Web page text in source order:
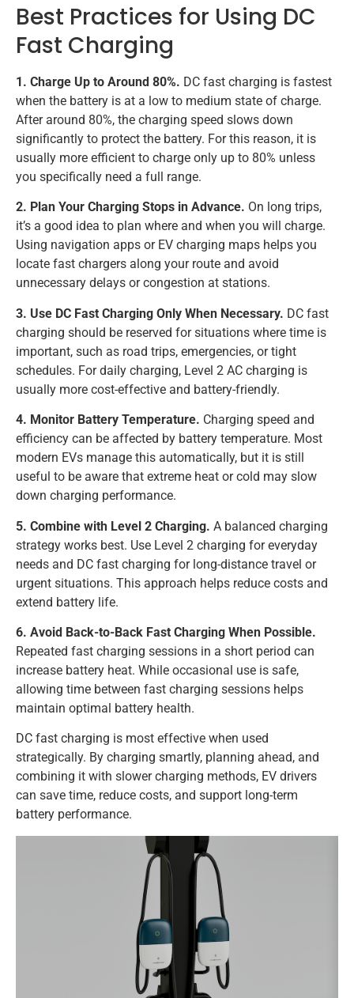
Best Practices for Using DC
Fast Charging
1. Charge Up to Around 80%. DC fast charging is fastest
when the battery is at a low to medium state of charge.
After around 80%, the charging speed slows down
significantly to protect the battery. For this reason, it is
usually more efficient to charge only up to 80% unless
you specifically need a full range.
2. Plan Your Charging Stops in Advance. On long trips,
it’s a good idea to plan where and when you will charge.
Using navigation apps or EV charging maps helps you
locate fast chargers along your route and avoid
unnecessary delays or congestion at stations.
3. Use DC Fast Charging Only When Necessary. DC fast
charging should be reserved for situations where time is
important, such as road trips, emergencies, or tight
schedules. For daily charging, Level 2 AC charging is
usually more cost-effective and battery-friendly.
4. Monitor Battery Temperature. Charging speed and
efficiency can be affected by battery temperature. Most
modern EVs manage this automatically, but it is still
useful to be aware that extreme heat or cold may slow
down charging performance.
5. Combine with Level 2 Charging. A balanced charging
strategy works best. Use Level 2 charging for everyday
needs and DC fast charging for long-distance travel or
urgent situations. This approach helps reduce costs and
extend battery life.
6. Avoid Back-to-Back Fast Charging When Possible.
Repeated fast charging sessions in a short period can
increase battery heat. While occasional use is safe,
allowing time between fast charging sessions helps
maintain optimal battery health.
DC fast charging is most effective when used
strategically. By charging smartly, planning ahead, and
combining it with slower charging methods, EV drivers
can save time, reduce costs, and support long-term
battery performance.